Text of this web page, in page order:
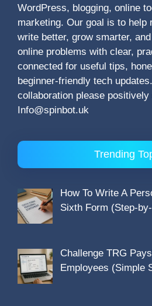
WordPress, blogging, online
marketing. Our goal is to help
write better, grow smarter,
online problems with clear,
connected for useful tips,
beginner-friendly tech
collaboration please
Info@spinbot.uk
Trending
How To Write A
Sixth Form (Step-
Challenge TRG
Employees (Simple